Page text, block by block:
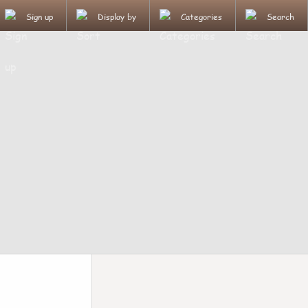
Sign up Display by Categories Search